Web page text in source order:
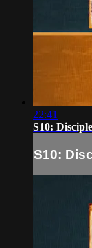
22:41
S10:
S10: